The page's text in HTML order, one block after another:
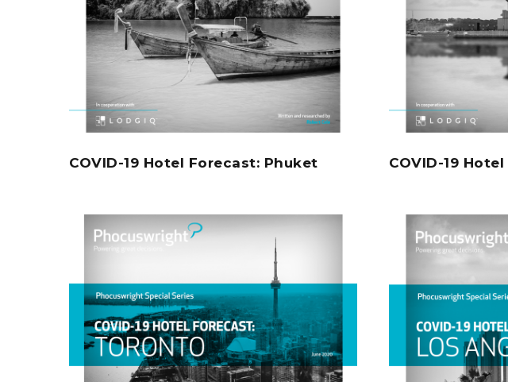
COVID-19 Hotel Forecast: Phuket COVID-19